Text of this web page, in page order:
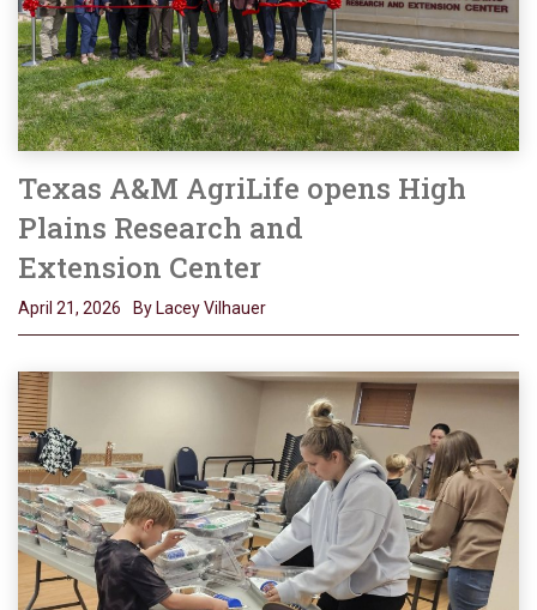
Texas A&M AgriLife opens High
Plains Research and
Extension Center
April 21, 2026 By Lacey Vilhauer